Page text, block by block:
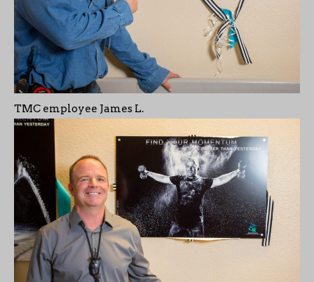
TMC employee James L.